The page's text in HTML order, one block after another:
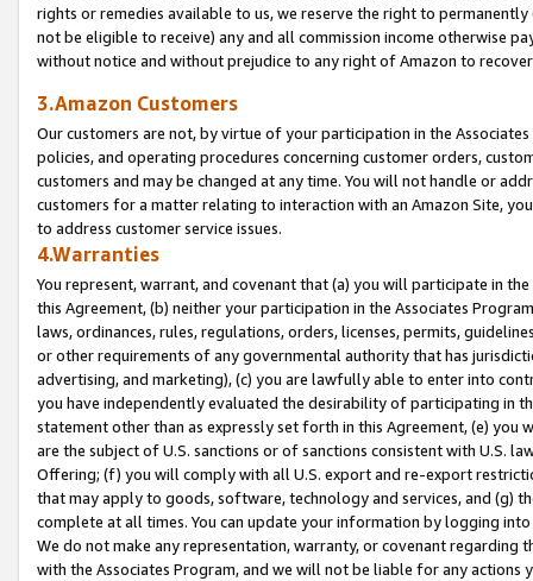
rights or remedies available to us, we reserve the right to
not be eligible to receive) any and all commission income otherwise
without notice and without prejudice to any right of Amazon to
3.Amazon Customers
Our customers are not, by virtue of your participation in the
policies, and operating procedures concerning customer orders,
customers and may be changed at any time. You will not handle or
customers for a matter relating to interaction with an Amazon Site,
to address customer service issues.
4.Warranties
You represent, warrant, and covenant that (a) you will participate in
this Agreement, (b) neither your participation in the Associates
laws, ordinances, rules, regulations, orders, licenses, permits,
or other requirements of any governmental authority that has
advertising, and marketing), (c) you are lawfully able to enter into
you have independently evaluated the desirability of participating in
statement other than as expressly set forth in this Agreement, (e)
are the subject of U.S. sanctions or of sanctions consistent with U.S.
Offering; (f) you will comply with all U.S. export and re-export
that may apply to goods, software, technology and services, and (g)
complete at all times. You can update your information by logging
We do not make any representation, warranty, or covenant regarding
with the Associates Program, and we will not be liable for any actions